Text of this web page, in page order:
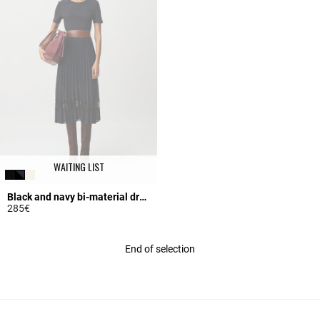
WAITING LIST
Black and navy bi-material dress
285€
End of selection